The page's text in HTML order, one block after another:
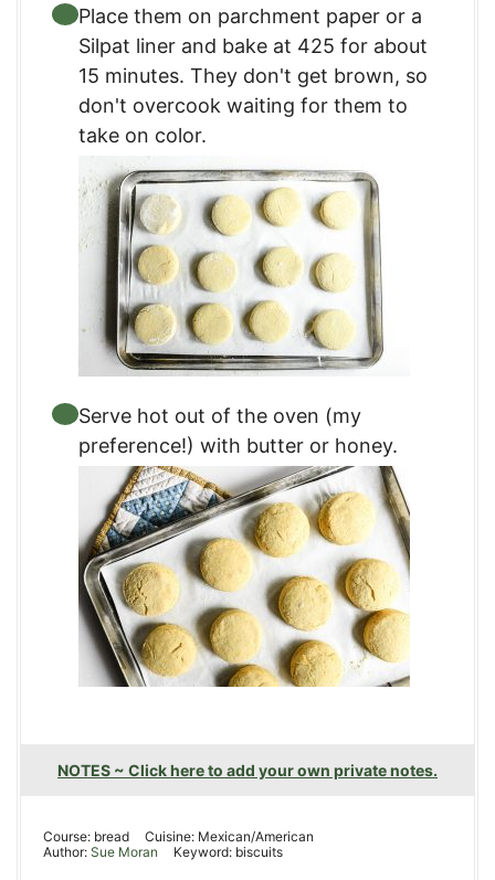
Place them on parchment paper or a
Silpat liner and bake at 425 for about
15 minutes. They don't get brown, so
don't overcook waiting for them to
take on color.
Serve hot out of the oven (my
preference!) with butter or honey.
NOTES ~ Click here to add your own private notes.
Course: bread Cuisine: Mexican/American
Author: Sue Moran Keyword: biscuits